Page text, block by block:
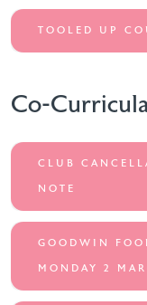
TOOLED UP
Co-
CLUB
NOTE
GOODWIN
MONDAY 2